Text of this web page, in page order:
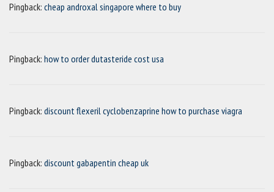
Pingback: cheap androxal singapore where to buy
Pingback: how to order dutasteride cost usa
Pingback: discount flexeril cyclobenzaprine how to purchase viagra
Pingback: discount gabapentin cheap uk